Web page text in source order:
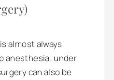
almost always
anesthesia; under
can also be